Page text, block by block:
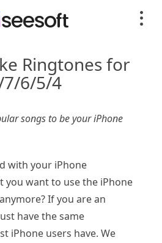
Ringtones for
7/6/5/4
songs to be your iPhone
with your iPhone
you want to use the iPhone
If you are an
have the same
iPhone users have. We